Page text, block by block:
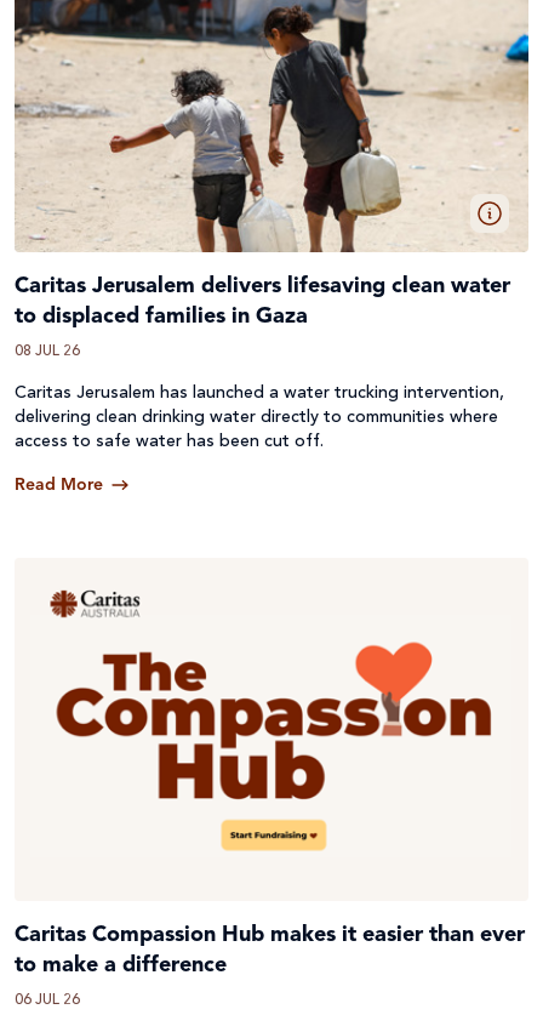
Caritas Jerusalem delivers lifesaving clean water
to displaced families in Gaza
08 JUL 26
Caritas Jerusalem has launched a water trucking intervention,
delivering clean drinking water directly to communities where
access to safe water has been cut off.
Read More
Caritas Compassion Hub makes it easier than ever
to make a difference
06 JUL 26